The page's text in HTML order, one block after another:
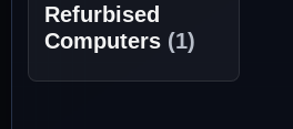
Refurbised
Computers (1)